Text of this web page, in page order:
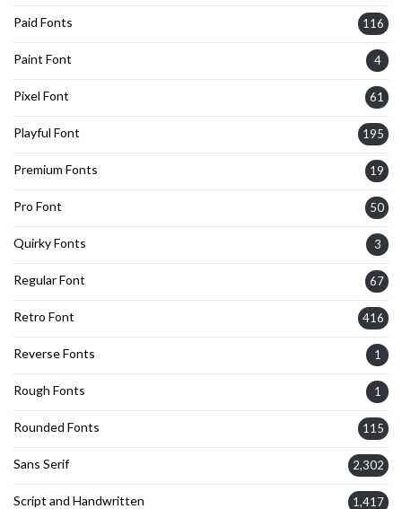
Paid Fonts 116
Paint Font 4
Pixel Font 61
Playful Font 195
Premium Fonts 19
Pro Font 50
Quirky Fonts 3
Regular Font 67
Retro Font 416
Reverse Fonts 1
Rough Fonts 1
Rounded Fonts 115
Sans Serif 2,302
Script and Handwritten 1,417